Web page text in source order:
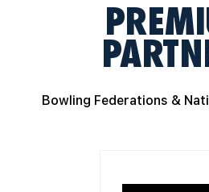
Bowling Federations &